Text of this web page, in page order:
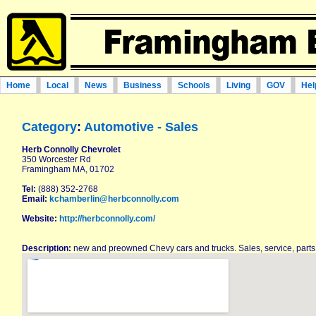
Home Local News Business Schools Living GOV
Category: Automotive - Sales
Herb Connolly Chevrolet
350 Worcester Rd
Framingham MA, 01702
Tel: (888) 352-2768
Email: kchamberlin@herbconnolly.com
Website: http://herbconnolly.com/
Description: new and preowned Chevy cars and trucks. Sales, service,